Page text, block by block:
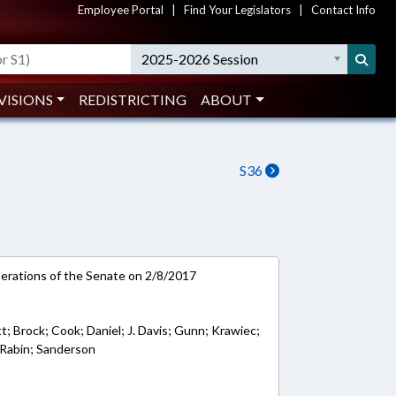
Employee Portal Find Your Legislators Contact Info
2025-2026 Session
REDISTRICTING ABOUT
S36
of the Senate on 2/8/2017
Brock; Cook; Daniel; J. Davis; Gunn; Krawiec;
Sanderson